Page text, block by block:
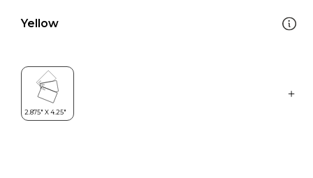
Yellow